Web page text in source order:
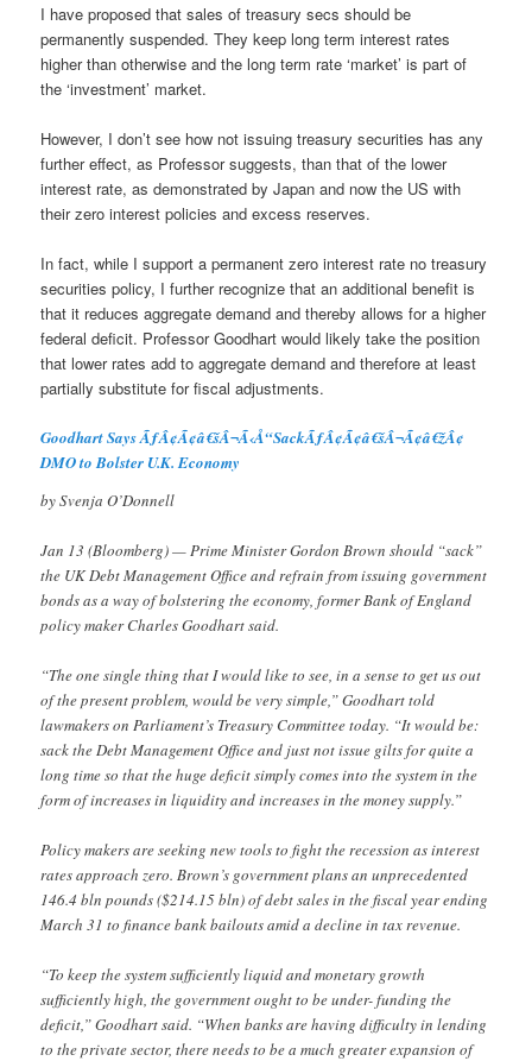
I have proposed that sales of treasury secs should be
permanently suspended. They keep long term interest rates
higher than otherwise and the long term rate ‘market’ is part of
the ‘investment’ market.
However, I don’t see how not issuing treasury securities has any
further effect, as Professor suggests, than that of the lower
interest rate, as demonstrated by Japan and now the US with
their zero interest policies and excess reserves.
In fact, while I support a permanent zero interest rate no treasury
securities policy, I further recognize that an additional benefit is
that it reduces aggregate demand and thereby allows for a higher
federal deficit. Professor Goodhart would likely take the position
that lower rates add to aggregate demand and therefore at least
partially substitute for fiscal adjustments.
Goodhart Says ÃƒÂ¢Ã¢â€šÂ¬Ã‹Å“SackÃƒÂ¢Ã¢â€šÂ¬Ã¢â€žÂ¢
DMO to Bolster U.K. Economy
by Svenja O’Donnell
Jan 13 (Bloomberg) — Prime Minister Gordon Brown should “sack”
the UK Debt Management Office and refrain from issuing government
bonds as a way of bolstering the economy, former Bank of England
policy maker Charles Goodhart said.
“The one single thing that I would like to see, in a sense to get us out
of the present problem, would be very simple,” Goodhart told
lawmakers on Parliament’s Treasury Committee today. “It would be:
sack the Debt Management Office and just not issue gilts for quite a
long time so that the huge deficit simply comes into the system in the
form of increases in liquidity and increases in the money supply.”
Policy makers are seeking new tools to fight the recession as interest
rates approach zero. Brown’s government plans an unprecedented
146.4 bln pounds ($214.15 bln) of debt sales in the fiscal year ending
March 31 to finance bank bailouts amid a decline in tax revenue.
“To keep the system sufficiently liquid and monetary growth
sufficiently high, the government ought to be under- funding the
deficit,” Goodhart said. “When banks are having difficulty in lending
to the private sector, there needs to be a much greater expansion of